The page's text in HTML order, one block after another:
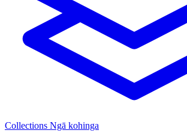
Collections Ngā kohinga